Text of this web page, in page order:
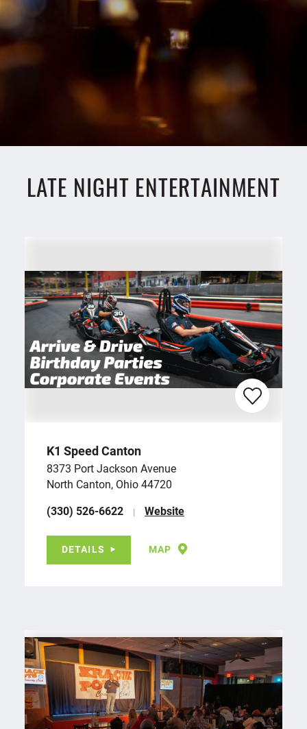
LATE NIGHT ENTERTAINMENT
K1 Speed Canton
8373 Port Jackson Avenue
North Canton, Ohio 44720
(330) 526-6622
Website
DETAILS MAP